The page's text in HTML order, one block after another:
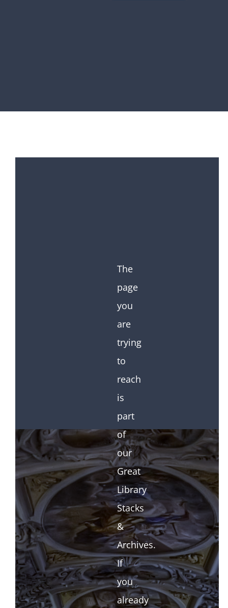
The
page
you
are
trying
to
reach
is
part
of
our
Great
Library
Stacks
&
Archives.
If
you
already